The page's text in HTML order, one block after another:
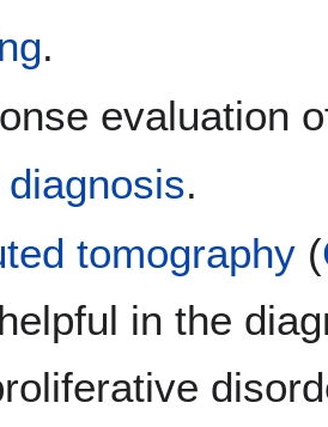
.
evaluation
diagnosis.
tomography (
in the